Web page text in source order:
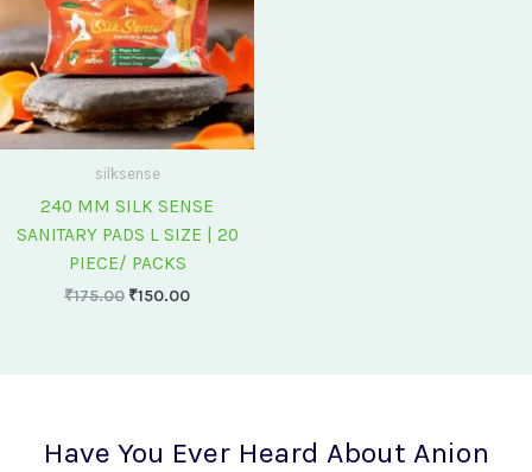
silksense
240 MM SILK SENSE
SANITARY PADS L SIZE | 20
PIECE/ PACKS
₹175.00 ₹150.00
Have You Ever Heard About Anion